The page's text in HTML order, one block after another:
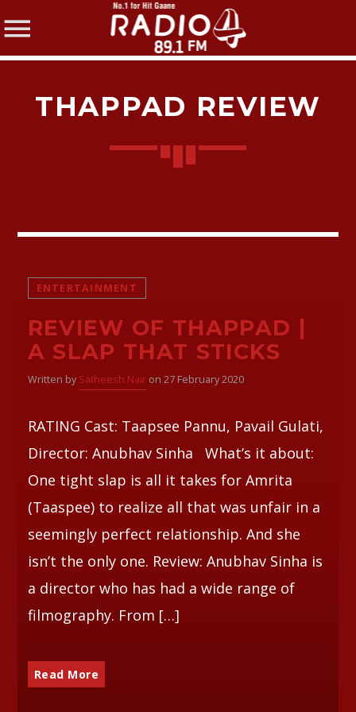
Twitter
Pinterest
THAPPAD REVIEW
ENTERTAINMENT
REVIEW OF THAPPAD |
A SLAP THAT STICKS
Written by Satheesh Nairon 27 February 2020
RATING Cast: Taapsee Pannu, Pavail Gulati,
Director: Anubhav Sinha What’s it about:
One tight slap is all it takes for Amrita
(Taaspee) to realize all that was unfair in a
seemingly perfect relationship. And she
isn’t the only one. Review: Anubhav Sinha is
a director who has had a wide range of
filmography. From […]
Read More